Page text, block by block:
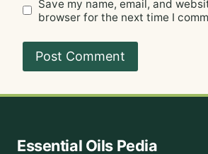
Save my name, email, and
browser for the next time I
Essential Oils Pedia